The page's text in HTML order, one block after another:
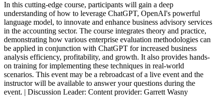
In this cutting-edge course, participants will gain a deep
understanding of how to leverage ChatGPT, OpenAI's powerful
language model, to innovate and enhance business advisory services
in the accounting sector. The course integrates theory and practice,
demonstrating how various enterprise evaluation methodologies can
be applied in conjunction with ChatGPT for increased business
analysis efficiency, profitability, and growth. It also provides hands-
on training for implementing these techniques in real-world
scenarios. This event may be a rebroadcast of a live event and the
instructor will be available to answer your questions during the
event. | Discussion Leader: Content provider: Garrett Wasny